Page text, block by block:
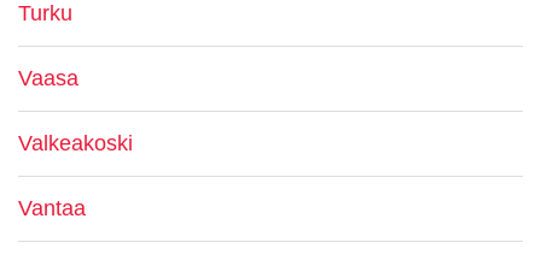
Turku
Vaasa
Valkeakoski
Vantaa